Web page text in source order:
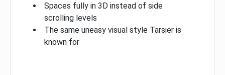
Spaces fully in 3D instead of side
scrolling levels
The same uneasy visual style Tarsier is
known for